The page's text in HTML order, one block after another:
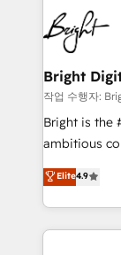
HubSpot
COS Design
Partner
lasting impact. We specialize in: • Turnkey and
to-end
Sales,
and chat
workflows •
Website
integration:
platform •
CaterSuite
Bright
작업 수행자:
Bright is the
ambitious
From
developing a
digital
results)! In short, our services include: - HubSpot
Elite4.9